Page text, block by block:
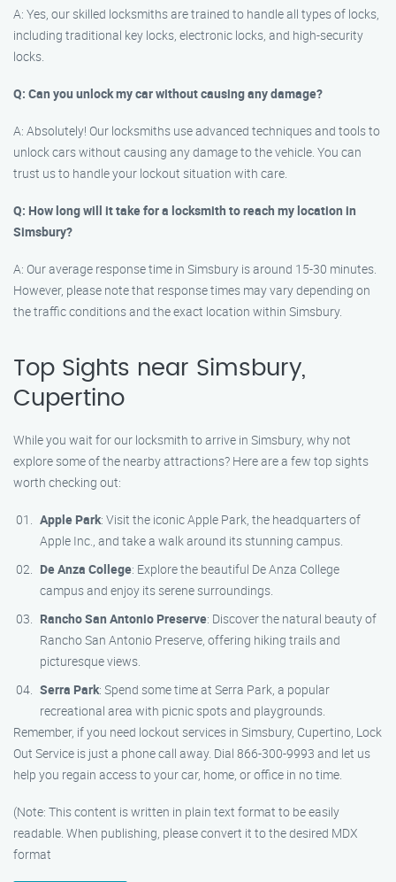
A: Yes, our skilled locksmiths are trained to handle all types of locks,
including traditional key locks, electronic locks, and high-security
locks.
Q: Can you unlock my car without causing any damage?
A: Absolutely! Our locksmiths use advanced techniques and tools to
unlock cars without causing any damage to the vehicle. You can
trust us to handle your lockout situation with care.
Q: How long will it take for a locksmith to reach my location in
Simsbury?
A: Our average response time in Simsbury is around 15-30 minutes.
However, please note that response times may vary depending on
the traffic conditions and the exact location within Simsbury.
Top Sights near Simsbury,
Cupertino
While you wait for our locksmith to arrive in Simsbury, why not
explore some of the nearby attractions? Here are a few top sights
worth checking out:
Apple Park: Visit the iconic Apple Park, the headquarters of
Apple Inc., and take a walk around its stunning campus.
De Anza College: Explore the beautiful De Anza College
campus and enjoy its serene surroundings.
Rancho San Antonio Preserve: Discover the natural beauty of
Rancho San Antonio Preserve, offering hiking trails and
picturesque views.
Serra Park: Spend some time at Serra Park, a popular
recreational area with picnic spots and playgrounds.
Remember, if you need lockout services in Simsbury, Cupertino, Lock
Out Service is just a phone call away. Dial 866-300-9993 and let us
help you regain access to your car, home, or office in no time.
(Note: This content is written in plain text format to be easily
readable. When publishing, please convert it to the desired MDX
format